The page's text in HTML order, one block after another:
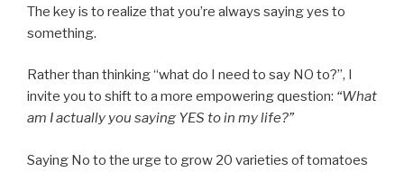
The key is to realize that you’re always saying yes to
something.
Rather than thinking “what do I need to say NO to?”, I
invite you to shift to a more empowering question: “What
am I actually you saying YES to in my life?”
Saying No to the urge to grow 20 varieties of tomatoes